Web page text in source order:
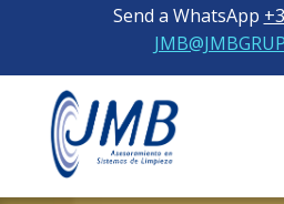
Send a WhatsApp